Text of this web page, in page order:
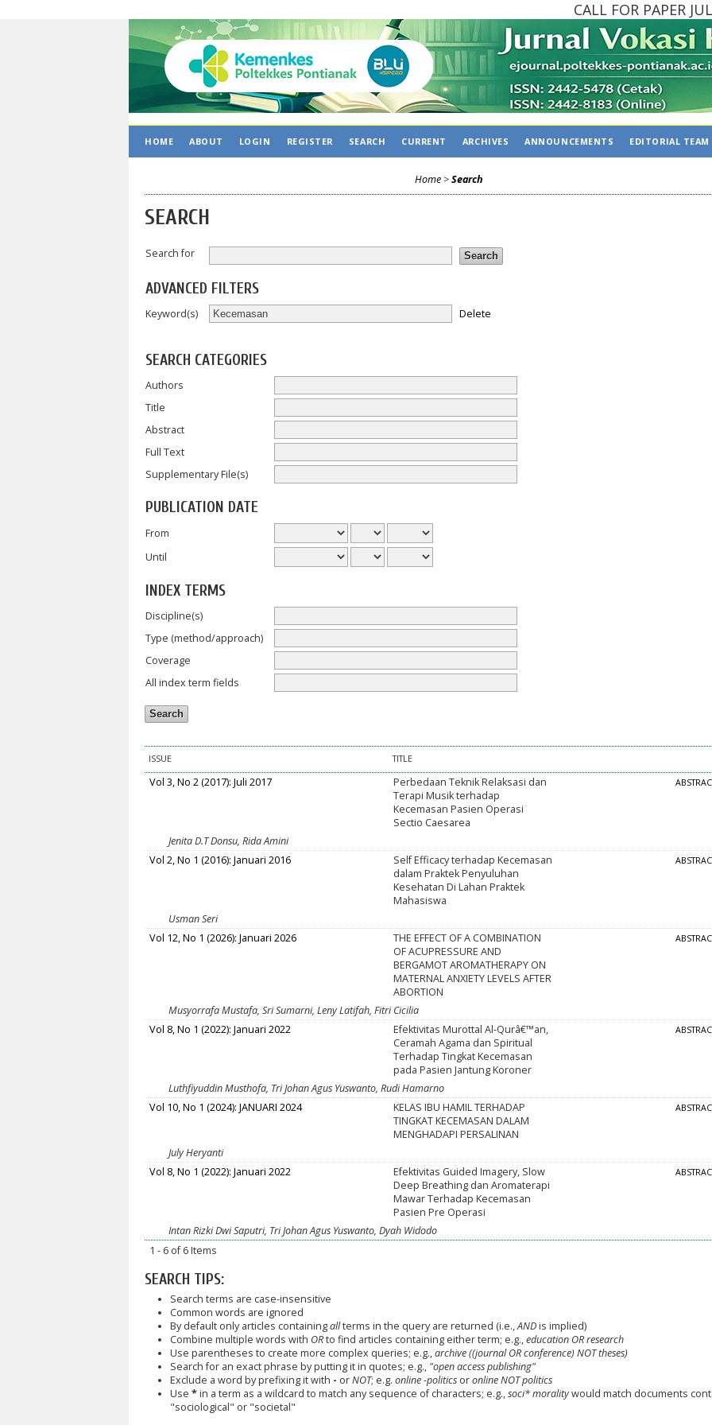
CALL FOR PAPER
HOME ABOUT LOGIN REGISTER SEARCH CURRENT ARCHIVES ANNOUNCEMENTS EDITORIAL TEAM
Home>Search
SEARCH
Search for
ADVANCED FILTERS
Keyword(s) Delete
SEARCH CATEGORIES
Authors
Title
Abstract
Full Text
Supplementary File(s)
PUBLICATION DATE
From
Until
INDEX TERMS
Discipline(s)
Type (method/approach)
Coverage
All index term fields
ISSUE TITLE
Vol 3, No 2 (2017): Juli 2017
Perbedaan Teknik Relaksasi dan
Terapi Musik terhadap
Kecemasan Pasien Operasi
Sectio Caesarea
Jenita D.T Donsu, Rida Amini
Vol 2, No 1 (2016): Januari 2016
Self Efficacy terhadap Kecemasan
dalam Praktek Penyuluhan
Kesehatan Di Lahan Praktek
Mahasiswa
Usman Seri
Vol 12, No 1 (2026): Januari 2026
THE EFFECT OF A COMBINATION
OF ACUPRESSURE AND
BERGAMOT AROMATHERAPY ON
MATERNAL ANXIETY LEVELS AFTER
ABORTION
Musyorrafa Mustafa, Sri Sumarni, Leny Latifah, Fitri Cicilia
Vol 8, No 1 (2022): Januari 2022
Efektivitas Murottal Al-Qurâ€™an,
Ceramah Agama dan Spiritual
Terhadap Tingkat Kecemasan
pada Pasien Jantung Koroner
Luthfiyuddin Musthofa, Tri Johan Agus Yuswanto, Rudi Hamarno
Vol 10, No 1 (2024): JANUARI 2024
KELAS IBU HAMIL TERHADAP
TINGKAT KECEMASAN DALAM
MENGHADAPI PERSALINAN
July Heryanti
Vol 8, No 1 (2022): Januari 2022
Efektivitas Guided Imagery, Slow
Deep Breathing dan Aromaterapi
Mawar Terhadap Kecemasan
Pasien Pre Operasi
Intan Rizki Dwi Saputri, Tri Johan Agus Yuswanto, Dyah Widodo
1 - 6 of 6 Items
SEARCH TIPS:
Search terms are case-insensitive
Common words are ignored
By default only articles containingallterms in the query are returned (i.e.,ANDis implied)
Combine multiple words with ORto find articles containing either term; e.g.,education OR research
Use parentheses to create more complex queries; e.g.,archive ((journal OR conference) NOT theses)
Search for an exact phrase by putting it in quotes; e.g., "open access publishing"
Exclude a word by prefixing it with - orNOT; e.g. online -politicsoronline NOT politics
Use *in a term as a wildcard to match any sequence of characters; e.g.,soci* moralitywould match documents
"sociological" or "societal"